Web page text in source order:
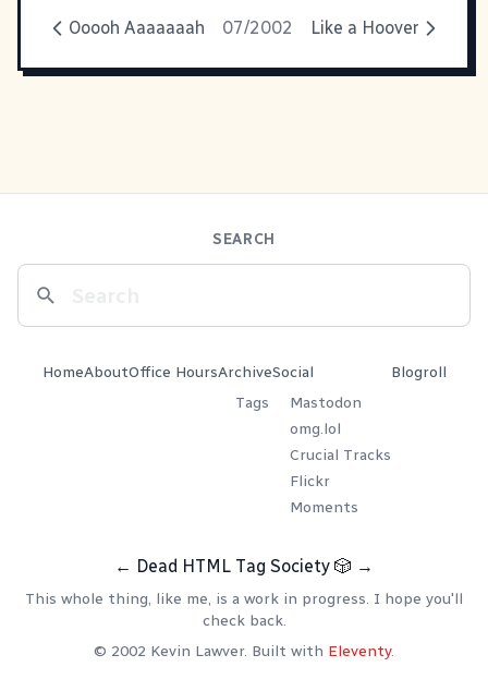
Ooooh Aaaaaaah 07/2002 Like a Hoover
SEARCH
HomeAboutOffice HoursArchive
Tags
Social
Mastodon
omg.lol
Crucial Tracks
Flickr
Moments
Blogroll
← Dead HTML Tag Society 🎲 →
This whole thing, like me, is a work in progress. I hope you'll
check back.
© 2002 Kevin Lawver. Built with Eleventy.